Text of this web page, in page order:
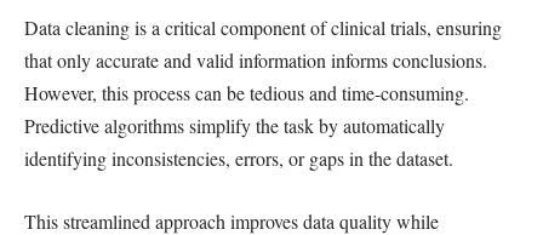
Data cleaning is a critical component of clinical trials, ensuring
that only accurate and valid information informs conclusions.
However, this process can be tedious and time-consuming.
Predictive algorithms simplify the task by automatically
identifying inconsistencies, errors, or gaps in the dataset.
This streamlined approach improves data quality while